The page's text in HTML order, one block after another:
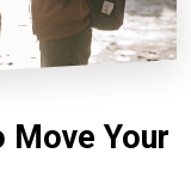
Move Your